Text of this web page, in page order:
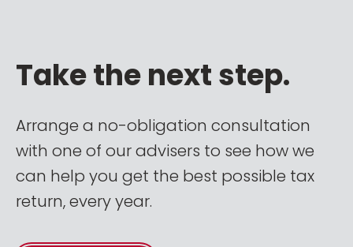
Take the next step.
Arrange a no-obligation consultation
with one of our advisers to see how we
can help you get the best possible tax
return, every year.